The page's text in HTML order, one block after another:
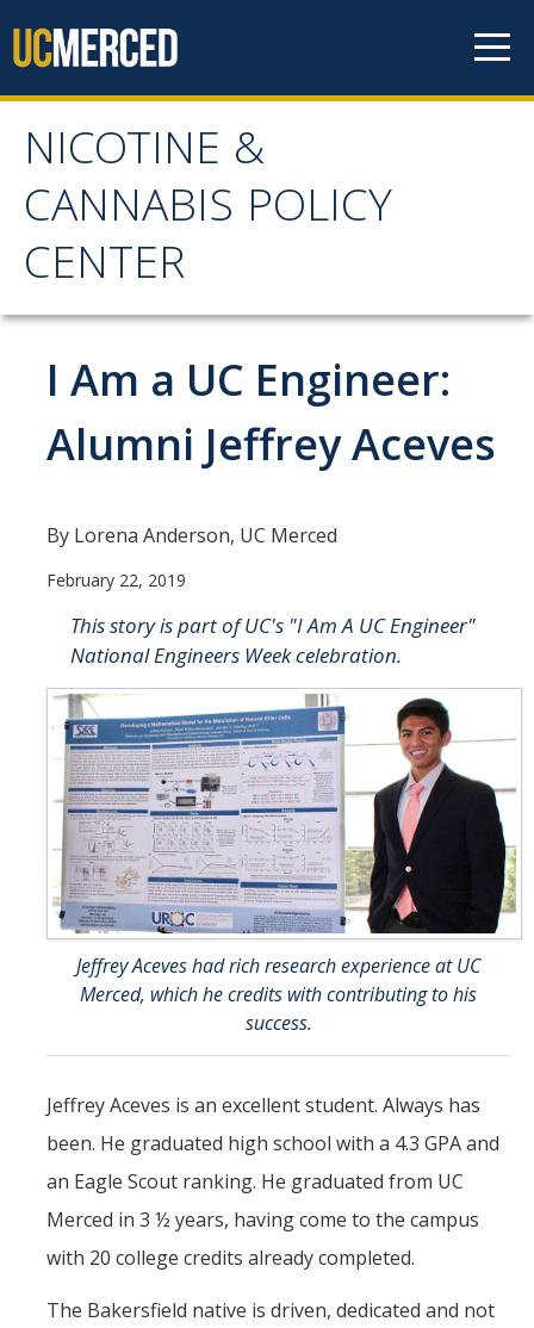
NICOTINE &
CANNABIS POLICY
CENTER
NICOTINE & CANNABIS
POLICY CENTER
About
MAIN AIMS
Resources
NCPC Publications
Webinars & Online Forums
TESS Talks
Community Workshops
NCPC Media Highlights
Relevant Research
Teaching Tool
Health Sciences Research Institute (HSRI)
Training
Postdoctoral Scholars
PhD Students
I Am a UC Engineer:
Alumni Jeffrey Aceves
By Lorena Anderson, UC Merced
February 22, 2019
This story is part of UC's "I Am A UC Engineer"
National Engineers Week celebration.
Jeffrey Aceves had rich research experience at UC
Merced, which he credits with contributing to his
success.
Jeffrey Aceves is an excellent student. Always has
been. He graduated high school with a 4.3 GPA and
an Eagle Scout ranking. He graduated from UC
Merced in 3 ½ years, having come to the campus
with 20 college credits already completed.
The Bakersfield native is driven, dedicated and not